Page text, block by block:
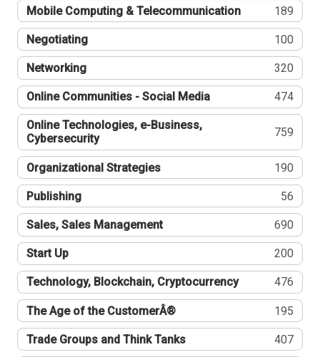
Mobile Computing & Telecommunication 189
Negotiating 100
Networking 320
Online Communities - Social Media 474
Online Technologies, e-Business,
Cybersecurity
759
Organizational Strategies 190
Publishing 56
Sales, Sales Management 690
Start Up 200
Technology, Blockchain, Cryptocurrency 476
The Age of the CustomerÂ® 195
Trade Groups and Think Tanks 407